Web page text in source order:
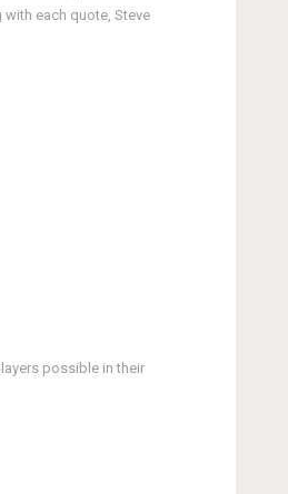
each quote, Steve
possible in their